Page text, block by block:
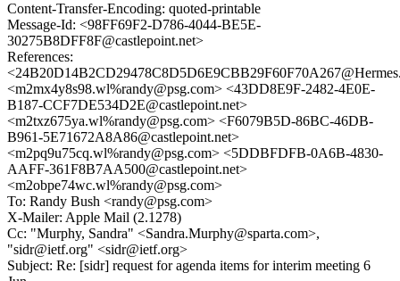
Content-Transfer-Encoding: quoted-printable
Message-Id: <98FF69F2-D786-4044-BE5E-
30275B8DFF8F@castlepoint.net>
References:
<m2mx4y8s98.wl%randy@psg.com> <43DD8E9F-2482-4E0E-
B187-CCF7DE534D2E@castlepoint.net>
<m2txz675ya.wl%randy@psg.com> <F6079B5D-86BC-46DB-
B961-5E71672A8A86@castlepoint.net>
<m2pq9u75cq.wl%randy@psg.com> <5DDBFDFB-0A6B-4830-
AAFF-361F8B7AA500@castlepoint.net>
<m2obpe74wc.wl%randy@psg.com>
To: Randy Bush <randy@psg.com>
X-Mailer: Apple Mail (2.1278)
Cc: "Murphy, Sandra" <Sandra.Murphy@sparta.com>,
"sidr@ietf.org" <sidr@ietf.org>
Subject: Re: [sidr] request for agenda items for interim meeting 6